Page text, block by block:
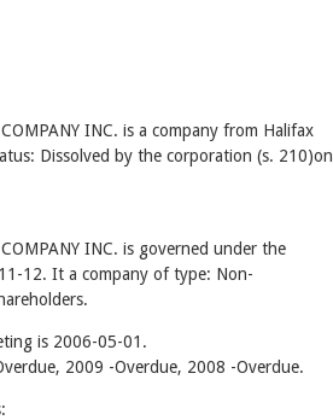
INC. is a company from Halifax
Dissolved by the corporation (s. 210)on
INC. is governed under the
12. It a company of type: Non-
is 2006-05-01.
2009 -Overdue, 2008 -Overdue.